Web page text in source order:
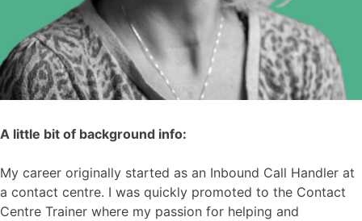
A little bit of background info:
My career originally started as an Inbound Call Handler at
a contact centre. I was quickly promoted to the Contact
Centre Trainer where my passion for helping and